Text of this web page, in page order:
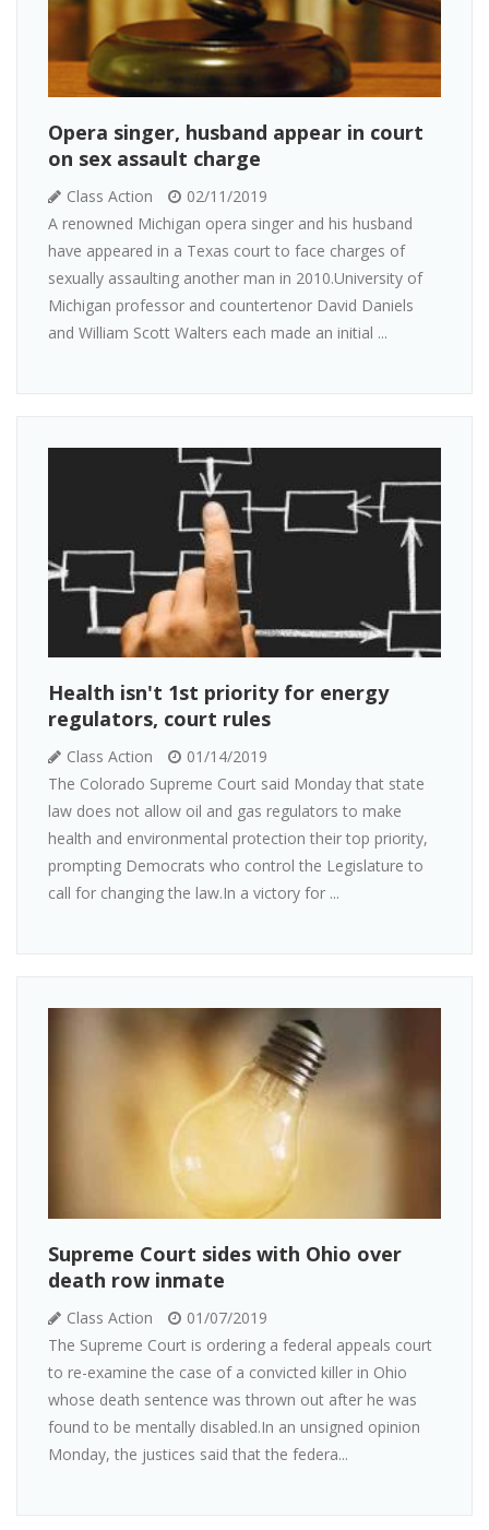
Opera singer, husband appear in court
on sex assault charge
Class Action
02/11/2019
A renowned Michigan opera singer and his husband
have appeared in a Texas court to face charges of
sexually assaulting another man in 2010.University of
Michigan professor and countertenor David Daniels
and William Scott Walters each made an initial ...
Health isn't 1st priority for energy
regulators, court rules
Class Action
01/14/2019
The Colorado Supreme Court said Monday that state
law does not allow oil and gas regulators to make
health and environmental protection their top priority,
prompting Democrats who control the Legislature to
call for changing the law.In a victory for ...
Supreme Court sides with Ohio over
death row inmate
Class Action
01/07/2019
The Supreme Court is ordering a federal appeals court
to re-examine the case of a convicted killer in Ohio
whose death sentence was thrown out after he was
found to be mentally disabled.In an unsigned opinion
Monday, the justices said that the federa...